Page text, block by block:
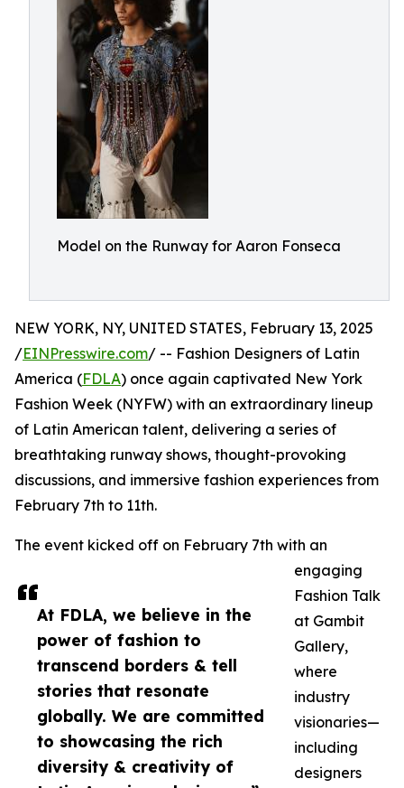
Model on the Runway for Aaron Fonseca
At FDLA, we believe in the
power of fashion to
transcend borders & tell
stories that resonate
globally. We are committed
to showcasing the rich
diversity & creativity of
NEW YORK, NY, UNITED STATES, February 13, 2025
/EINPresswire.com/ -- Fashion Designers of Latin
America (FDLA) once again captivated New York
Fashion Week (NYFW) with an extraordinary lineup
of Latin American talent, delivering a series of
breathtaking runway shows, thought-provoking
discussions, and immersive fashion experiences from
February 7th to 11th.
The event kicked off on February 7th with an
engaging
Fashion Talk
at Gambit
Gallery,
where
industry
visionaries—
including
designers